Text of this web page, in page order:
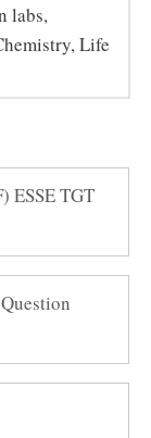
labs,
Life
ESSE TGT